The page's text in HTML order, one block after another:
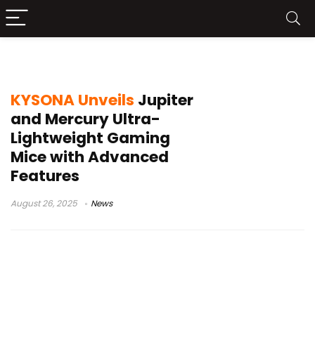
KYSONA Unveils Jupiter
and Mercury Ultra-
Lightweight Gaming
Mice with Advanced
Features
August 26, 2025 News